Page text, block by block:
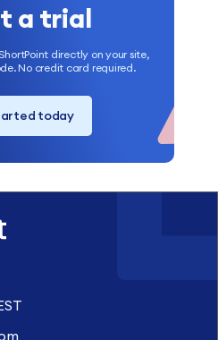
a trial
directly on your site,
No credit card required.
today